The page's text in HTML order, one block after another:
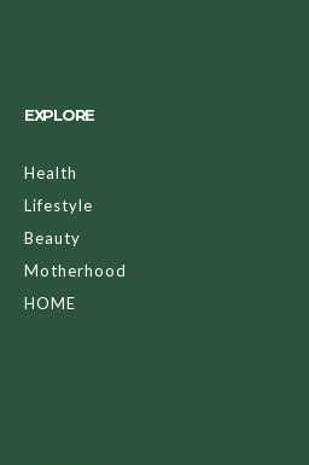
EXPLORE
Health
Lifestyle
Beauty
Motherhood
HOME